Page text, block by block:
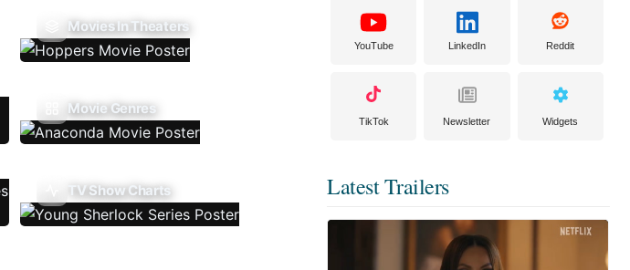
Movies In Theaters
Movie Genres
TV Show Charts
YouTube LinkedIn Reddit
TikTok Newsletter Widgets
Latest Trailers